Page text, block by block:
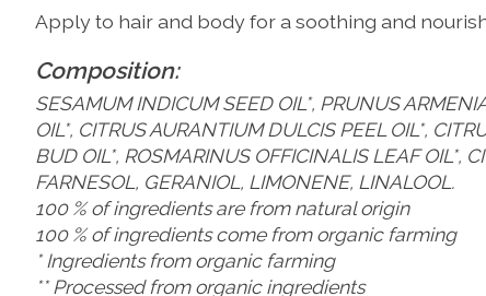
Apply to hair and body for a soothing and
Composition:
SESAMUM INDICUM SEED OIL*, PRUNUS
OIL*, CITRUS AURANTIUM DULCIS PEEL OIL*,
BUD OIL*, ROSMARINUS OFFICINALIS LEAF OIL*,
FARNESOL, GERANIOL, LIMONENE, LINALOOL.
100 % of ingredients are from natural origin
100 % of ingredients come from organic farming
* Ingredients from organic farming
** Processed from organic ingredients